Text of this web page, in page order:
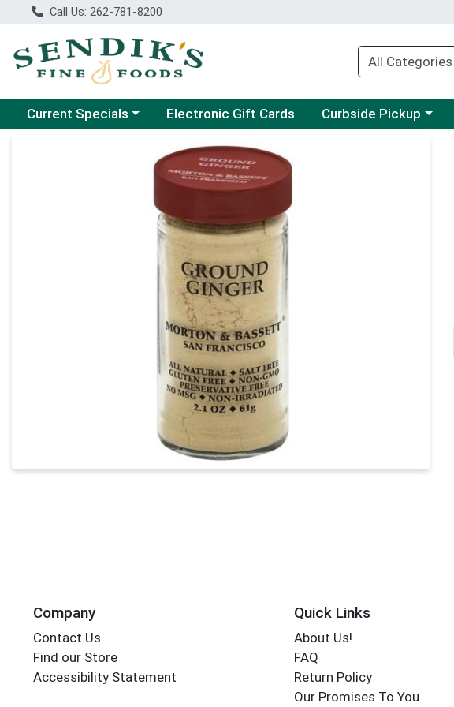
Call Us: 262-781-8200
Choose a category menu
Current Specials Electronic Gift Cards Choose a category menu
Curbside Pickup
Product Details Page
Company
Contact Us
Find our Store
Accessibility Statement
Quick Links
About Us!
FAQ
Return Policy
Our Promises To You